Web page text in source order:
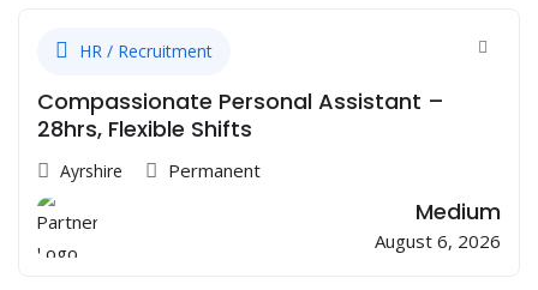
HR / Recruitment
Compassionate Personal Assistant –
28hrs, Flexible Shifts
Ayrshire Permanent
Medium
August 6, 2026